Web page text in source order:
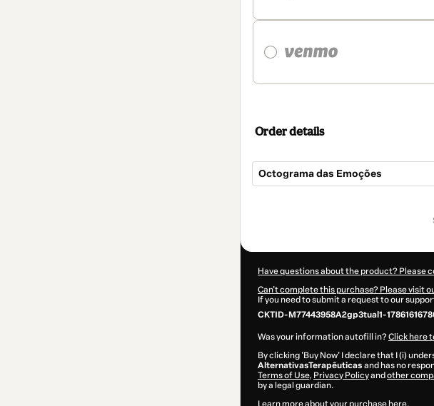
Order details
Octograma das Emoções
Have questions about the product? Please
Can't complete this purchase? Please visit
If you need to submit a request to our
CKTID-M77443958A2gp3tual1-
Was your information autofill in?Click here
By clicking 'Buy Now' I declare that I (i)
AlternativasTerapêuticas and has no
Terms of Use, Privacy Policyand other
by a legal guardian.